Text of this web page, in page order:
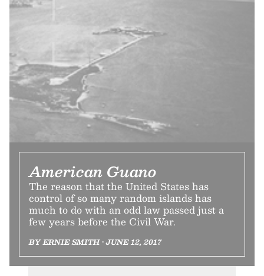
American Guano
The reason that the United States has
control of so many random islands has
much to do with an odd law passed just a
few years before the Civil War.
BY ERNIE SMITH • JUNE 12, 2017